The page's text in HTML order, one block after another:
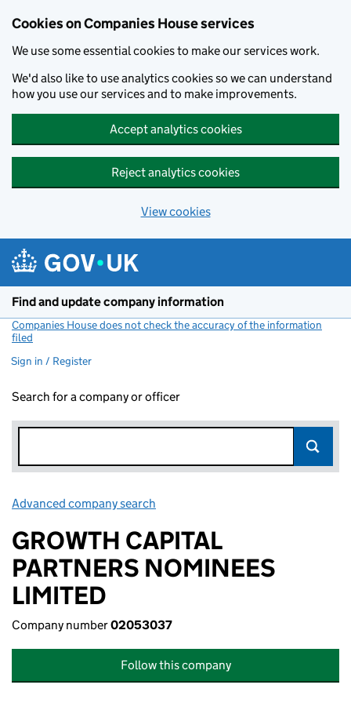
Cookies on Companies House services
We use some essential cookies to make our services work.
We'd also like to use analytics cookies so we can understand
how you use our services and to make improvements.
Accept analytics cookies
Reject analytics cookies
View cookies
Find and update company information
Companies House does not check the accuracy of the information
filed
Sign in / Register
Search for a company or officer
Advanced company search
GROWTH CAPITAL
PARTNERS NOMINEES
LIMITED
Company number02053037
Follow this company